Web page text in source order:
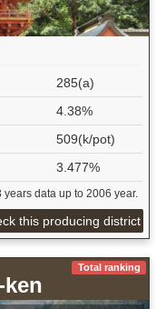
285(a)
4.38%
509(k/pot)
3.477%
years data up to 2006 year.
this producing district
Total ranking